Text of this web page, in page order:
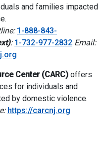
and families impacted
1-888-843-
: 1-732-977-2832 Email:
Center (CARC) offers
for individuals and
by domestic violence.
https://carcnj.org